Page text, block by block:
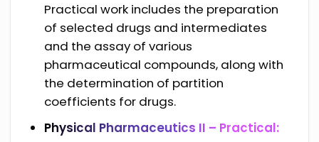
Practical work includes the preparation
of selected drugs and intermediates
and the assay of various
pharmaceutical compounds, along with
the determination of partition
coefficients for drugs.
Physical Pharmaceutics II – Practical: